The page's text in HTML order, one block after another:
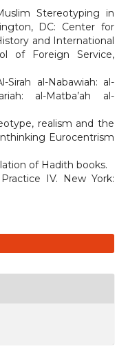
Stereotyping in
DC: Center for
and International
of Foreign Service,
Sirah al-Nabawiah: al-
al-Matba’ah al-
realism and the
Eurocentrism
of Hadith books.
IV. New York: